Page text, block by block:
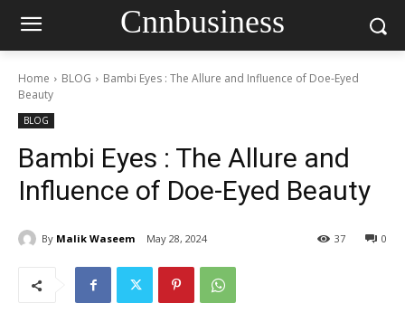
Cnnbusiness
Home BLOG
Bambi Eyes : The Allure and Influence of Doe-Eyed
Beauty
BLOG
Bambi Eyes : The Allure and
Influence of Doe-Eyed Beauty
By Malik Waseem May 28, 2024 0
37